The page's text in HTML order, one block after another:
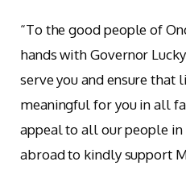
“To the good people of
hands with Governor
serve you and ensure that
meaningful for you in all
appeal to all our people in
abroad to kindly support